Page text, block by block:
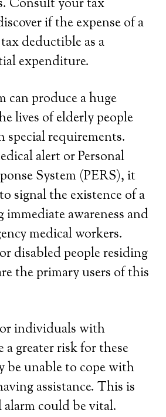
Consult your tax
if the expense of a
deductible as a
expenditure.
can produce a huge
lives of elderly people
special requirements.
alert or Personal
System (PERS), it
signal the existence of a
awareness and
medical workers.
disabled people residing
the primary users of this
individuals with
a greater risk for these
be unable to cope with
assistance. This is
alarm could be vital.